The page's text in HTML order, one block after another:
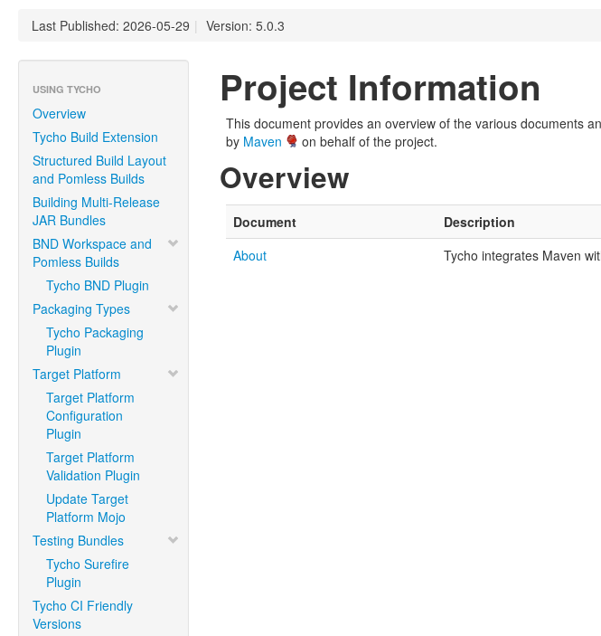
Last Published: 2026-05-29 | Version: 5.0.3
USING TYCHO
Overview
Tycho Build Extension
Structured Build Layout
and Pomless Builds
Building Multi-Release
JAR Bundles
BND Workspace and
Pomless Builds
Tycho BND Plugin
Packaging Types
Tycho Packaging
Plugin
Target Platform
Target Platform
Configuration
Plugin
Target Platform
Validation Plugin
Update Target
Platform Mojo
Testing Bundles
Tycho Surefire
Plugin
Tycho CI Friendly
Versions
Project Information
This document provides an overview of the various documents
by Maven on behalf of the project.
Overview
Document
Description
About
Tycho integrates Maven